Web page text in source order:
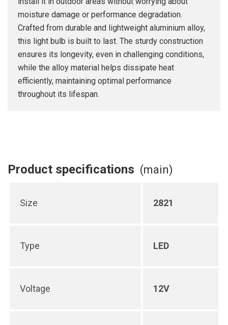
moisture damage or performance degradation.
Crafted from durable and lightweight aluminium alloy,
this light bulb is built to last. The sturdy construction
ensures its longevity, even in challenging conditions,
while the alloy material helps dissipate heat
efficiently, maintaining optimal performance
throughout its lifespan.
Product specifications (main)
Size 2821
Type LED
Voltage 12V